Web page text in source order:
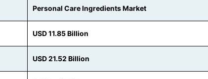
Personal Care Ingredients Market
USD 11.85 Billion
USD 21.52 Billion